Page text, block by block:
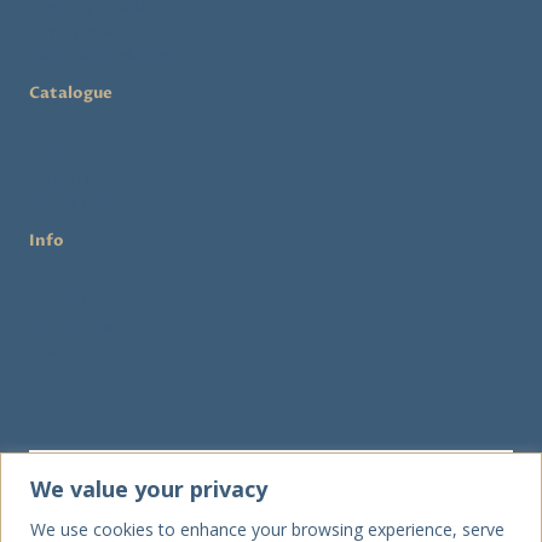
We value your privacy
We use cookies to enhance your browsing experience, serve
Catalogue
Info